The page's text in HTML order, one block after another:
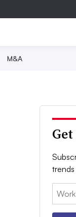
M&A
trends
Email: